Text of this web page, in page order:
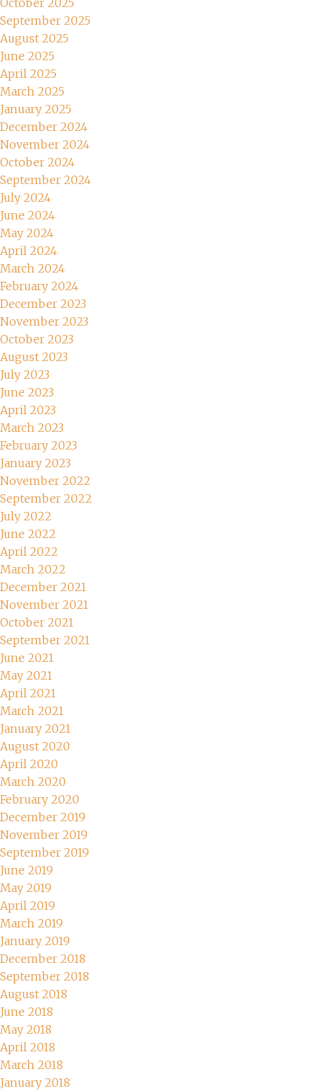
October 2025
September 2025
August 2025
June 2025
April 2025
March 2025
January 2025
December 2024
November 2024
October 2024
September 2024
July 2024
June 2024
May 2024
April 2024
March 2024
February 2024
December 2023
November 2023
October 2023
August 2023
July 2023
June 2023
April 2023
March 2023
February 2023
January 2023
November 2022
September 2022
July 2022
June 2022
April 2022
March 2022
December 2021
November 2021
October 2021
September 2021
June 2021
May 2021
April 2021
March 2021
January 2021
August 2020
April 2020
March 2020
February 2020
December 2019
November 2019
September 2019
June 2019
May 2019
April 2019
March 2019
January 2019
December 2018
September 2018
August 2018
June 2018
May 2018
April 2018
March 2018
January 2018